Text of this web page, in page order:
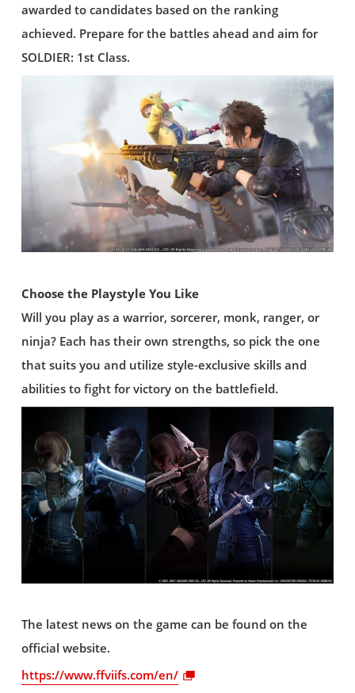
awarded to candidates based on the ranking
achieved. Prepare for the battles ahead and aim for
SOLDIER: 1st Class.
Choose the Playstyle You Like
Will you play as a warrior, sorcerer, monk, ranger, or
ninja? Each has their own strengths, so pick the one
that suits you and utilize style-exclusive skills and
abilities to fight for victory on the battlefield.
The latest news on the game can be found on the
official website.
https://www.ffviifs.com/en/